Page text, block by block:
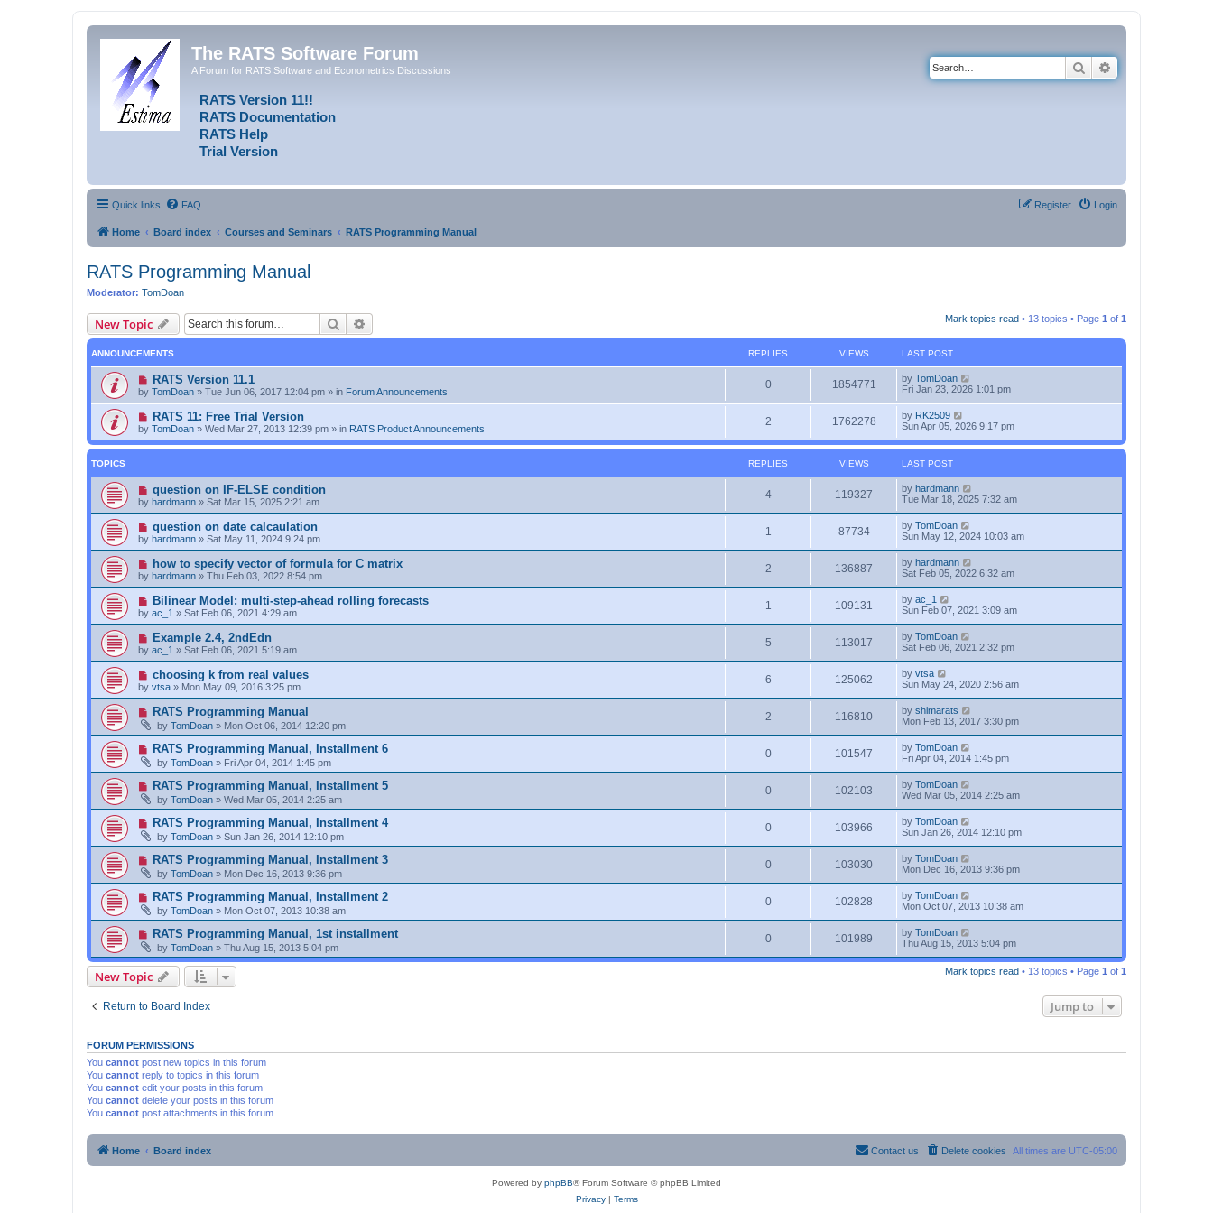
The RATS Software Forum
A Forum for RATS Software and Econometrics Discussions
RATS Version 11!!
RATS Documentation
RATS Help
Trial Version
Search
Quick links FAQ Login
Register
Home Board index Courses and Seminars RATS Programming Manual
RATS Programming Manual
Moderator: TomDoan
New Topic Search Mark topics read • 13 topics • Page 1 of 1
ANNOUNCEMENTS REPLIES VIEWS LAST POST
RATS Version 11.1
by TomDoan » Tue Jun 06, 2017 12:04 pm » in Forum Announcements
0 1854771 by TomDoan
Fri Jan 23, 2026 1:01 pm
RATS 11: Free Trial Version
by TomDoan » Wed Mar 27, 2013 12:39 pm » in RATS Product Announcements
2 1762278 by RK2509
Sun Apr 05, 2026 9:17 pm
TOPICS REPLIES VIEWS LAST POST
question on IF-ELSE condition
by hardmann » Sat Mar 15, 2025 2:21 am
4 119327 by hardmann
Tue Mar 18, 2025 7:32 am
question on date calcaulation
by hardmann » Sat May 11, 2024 9:24 pm
1 87734 by TomDoan
Sun May 12, 2024 10:03 am
how to specify vector of formula for C matrix
by hardmann » Thu Feb 03, 2022 8:54 pm
2 136887 by hardmann
Sat Feb 05, 2022 6:32 am
Bilinear Model: multi-step-ahead rolling forecasts
by ac_1 » Sat Feb 06, 2021 4:29 am
1 109131 by ac_1
Sun Feb 07, 2021 3:09 am
Example 2.4, 2ndEdn
by ac_1 » Sat Feb 06, 2021 5:19 am
5 113017 by TomDoan
Sat Feb 06, 2021 2:32 pm
choosing k from real values
by vtsa » Mon May 09, 2016 3:25 pm
6 125062 by vtsa
Sun May 24, 2020 2:56 am
RATS Programming Manual
by TomDoan » Mon Oct 06, 2014 12:20 pm
2 116810 by shimarats
Mon Feb 13, 2017 3:30 pm
RATS Programming Manual, Installment 6
by TomDoan » Fri Apr 04, 2014 1:45 pm
0 101547 by TomDoan
Fri Apr 04, 2014 1:45 pm
RATS Programming Manual, Installment 5
by TomDoan » Wed Mar 05, 2014 2:25 am
0 102103 by TomDoan
Wed Mar 05, 2014 2:25 am
RATS Programming Manual, Installment 4
by TomDoan » Sun Jan 26, 2014 12:10 pm
0 103966 by TomDoan
Sun Jan 26, 2014 12:10 pm
RATS Programming Manual, Installment 3
by TomDoan » Mon Dec 16, 2013 9:36 pm
0 103030 by TomDoan
Mon Dec 16, 2013 9:36 pm
RATS Programming Manual, Installment 2
by TomDoan » Mon Oct 07, 2013 10:38 am
0 102828 by TomDoan
Mon Oct 07, 2013 10:38 am
RATS Programming Manual, 1st installment
by TomDoan » Thu Aug 15, 2013 5:04 pm
0 101989 by TomDoan
Thu Aug 15, 2013 5:04 pm
New Topic Mark topics read • 13 topics • Page 1 of 1
Return to Board Index Jump to
FORUM PERMISSIONS
You cannot post new topics in this forum
You cannot reply to topics in this forum
You cannot edit your posts in this forum
You cannot delete your posts in this forum
You cannot post attachments in this forum
Home Board index All times are UTC-05:00
Delete cookies
Contact us
Powered by phpBB® Forum Software © phpBB Limited
Privacy| Terms